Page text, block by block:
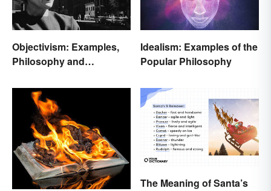
Objectivism: Examples,
Philosophy and
Idealism: Examples of the
Popular Philosophy
The Meaning of Santa’s